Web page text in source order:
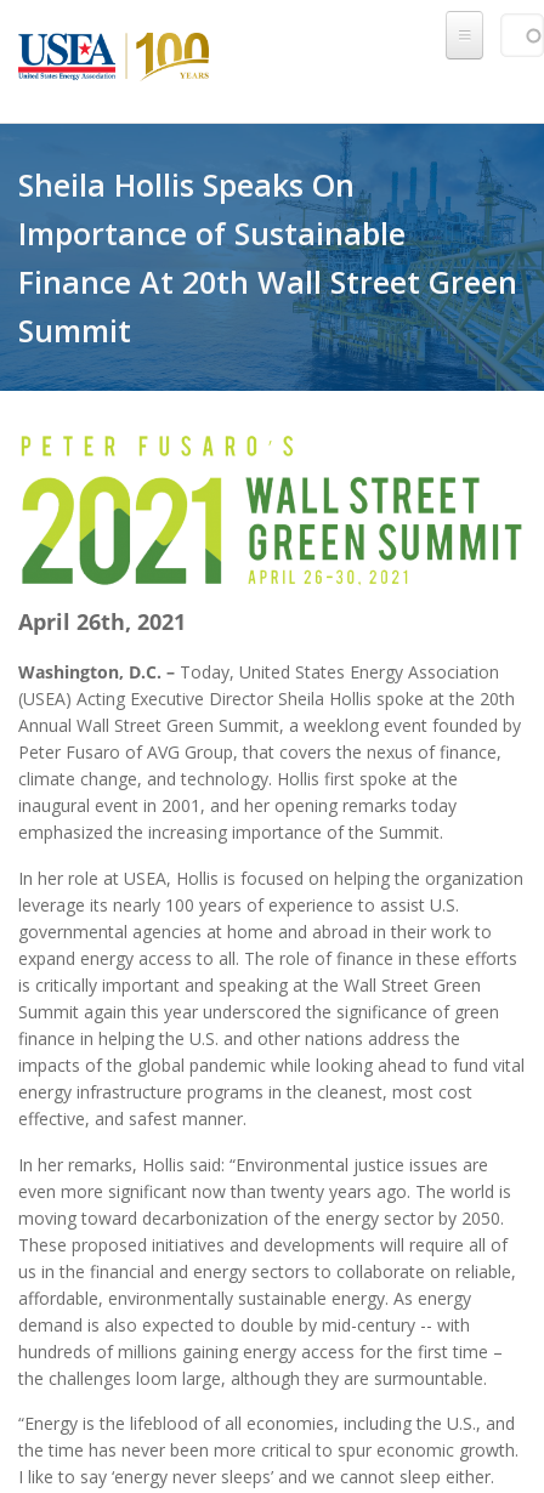
Sheila Hollis Speaks On
Importance of Sustainable
Finance At 20th Wall Street Green
Summit
April 26th, 2021
Washington, D.C. – Today, United States Energy Association
(USEA) Acting Executive Director Sheila Hollis spoke at the 20th
Annual Wall Street Green Summit, a weeklong event founded by
Peter Fusaro of AVG Group, that covers the nexus of finance,
climate change, and technology. Hollis first spoke at the
inaugural event in 2001, and her opening remarks today
emphasized the increasing importance of the Summit.
In her role at USEA, Hollis is focused on helping the organization
leverage its nearly 100 years of experience to assist U.S.
governmental agencies at home and abroad in their work to
expand energy access to all. The role of finance in these efforts
is critically important and speaking at the Wall Street Green
Summit again this year underscored the significance of green
finance in helping the U.S. and other nations address the
impacts of the global pandemic while looking ahead to fund vital
energy infrastructure programs in the cleanest, most cost
effective, and safest manner.
In her remarks, Hollis said: “Environmental justice issues are
even more significant now than twenty years ago. The world is
moving toward decarbonization of the energy sector by 2050.
These proposed initiatives and developments will require all of
us in the financial and energy sectors to collaborate on reliable,
affordable, environmentally sustainable energy. As energy
demand is also expected to double by mid-century -- with
hundreds of millions gaining energy access for the first time –
the challenges loom large, although they are surmountable.
“Energy is the lifeblood of all economies, including the U.S., and
the time has never been more critical to spur economic growth.
I like to say ‘energy never sleeps’ and we cannot sleep either.